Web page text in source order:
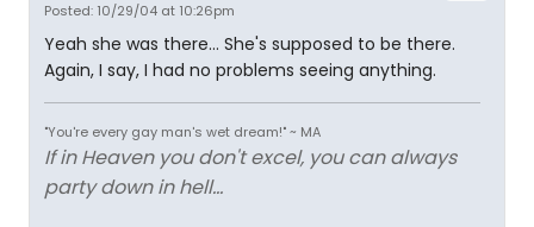
Posted: 10/29/04 at 10:26pm
Yeah she was there... She's supposed to be there.
Again, I say, I had no problems seeing anything.
"You're every gay man's wet dream!" ~ MA
If in Heaven you don't excel, you can always
party down in hell...